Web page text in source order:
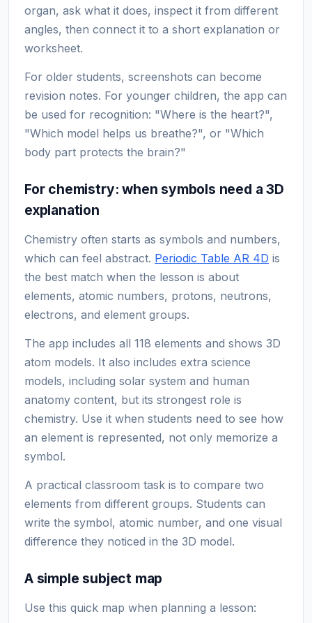
organ, ask what it does, inspect it from different
angles, then connect it to a short explanation or
worksheet.
For older students, screenshots can become
revision notes. For younger children, the app can
be used for recognition: "Where is the heart?",
"Which model helps us breathe?", or "Which
body part protects the brain?"
For chemistry: when symbols need a 3D
explanation
Chemistry often starts as symbols and numbers,
which can feel abstract. Periodic Table AR 4D is
the best match when the lesson is about
elements, atomic numbers, protons, neutrons,
electrons, and element groups.
The app includes all 118 elements and shows 3D
atom models. It also includes extra science
models, including solar system and human
anatomy content, but its strongest role is
chemistry. Use it when students need to see how
an element is represented, not only memorize a
symbol.
A practical classroom task is to compare two
elements from different groups. Students can
write the symbol, atomic number, and one visual
difference they noticed in the 3D model.
A simple subject map
Use this quick map when planning a lesson: